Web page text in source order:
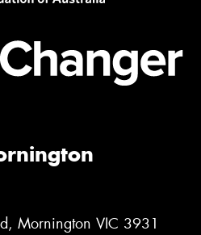
Mornington VIC 3931